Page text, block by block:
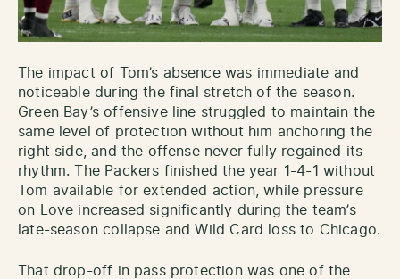
The impact of Tom’s absence was immediate and
noticeable during the final stretch of the season.
Green Bay’s offensive line struggled to maintain the
same level of protection without him anchoring the
right side, and the offense never fully regained its
rhythm. The Packers finished the year 1-4-1 without
Tom available for extended action, while pressure
on Love increased significantly during the team’s
late-season collapse and Wild Card loss to Chicago.
That drop-off in pass protection was one of the